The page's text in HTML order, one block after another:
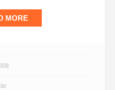
MORE